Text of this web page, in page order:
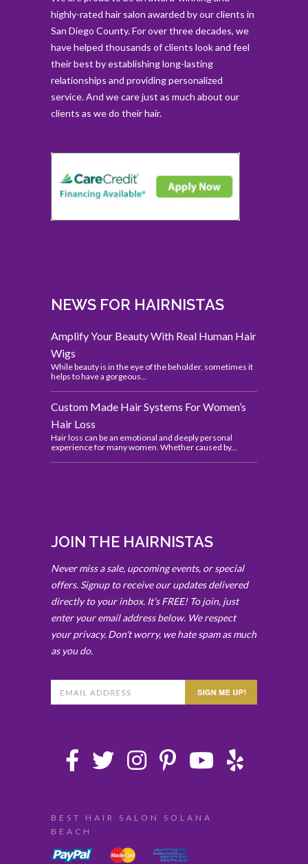
highly-rated hair salon awarded by our clients in
San Diego County. For over three decades, we
have helped thousands of clients look and feel
their best by establishing long-lasting
relationships and providing personalized
service. And we care just as much about our
clients as we do their hair.
NEWS FOR HAIRNISTAS
Amplify Your Beauty With Real Human Hair
Wigs
While beauty is in the eye of the beholder, sometimes it
helps to have a gorgeous...
Custom Made Hair Systems For Women’s
Hair Loss
Hair loss can be an emotional and deeply personal
experience for many women. Whether caused by...
JOIN THE HAIRNISTAS
Never miss a sale, upcoming events, or special
offers. Signup to receive our updates delivered
directly to your inbox. It’s FREE! To join, just
enter your email address below. We respect
your privacy. Don't worry, we hate spam as much
as you do.
BEST HAIR SALON SOLANA
BEACH